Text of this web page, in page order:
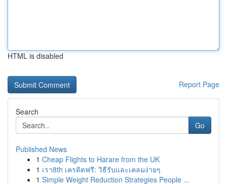
HTML is disabled
Report Page
Search
Go
Published News
1 Cheap Flights to Harare from the UK
1 เรา8th เครดิตฟรี: วิธีรับและเคลมง่ายๆ
1 Simple Weight Reduction Strategies People ...